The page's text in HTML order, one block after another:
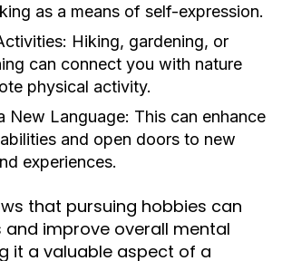
as a means of self-expression.
Hiking, gardening, or
can connect you with nature
physical activity.
New Language: This can enhance
and open doors to new
experiences.
that pursuing hobbies can
and improve overall mental
it a valuable aspect of a